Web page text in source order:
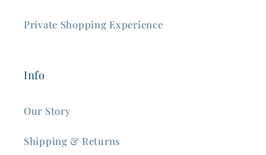
Private Shopping Experience
Info
Our Story
Shipping & Returns